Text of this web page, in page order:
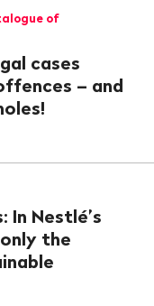
of
cases
– and
In Nestlé’s
the